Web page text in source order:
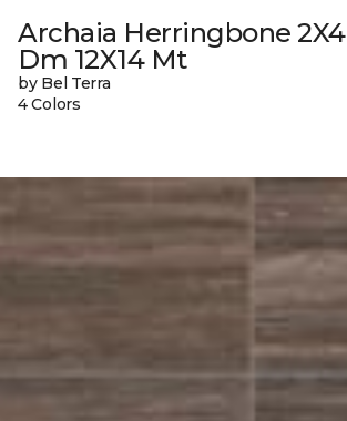
Archaia Herringbone 2X4
Dm 12X14 Mt
by Bel Terra
4 Colors